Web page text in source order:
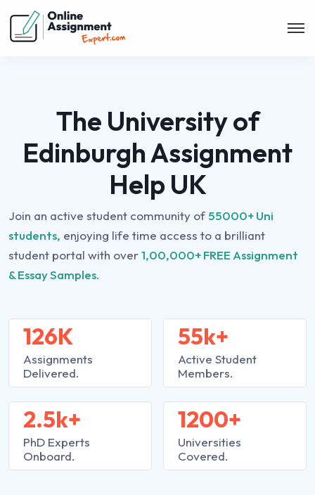
The University of
Edinburgh Assignment
Help UK
Join an active student community of 55000+ Uni
students, enjoying life time access to a brilliant
student portal with over1,00,000+ FREE Assignment
& Essay Samples.
126K
Assignments
Delivered.
2.5k+
PhD Experts
Onboard.
55k+
Active Student
Members.
1200+
Universities
Covered.